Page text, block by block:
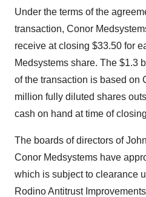
Under the terms of the
transaction, Conor
receive at closing $33.50 for
Medsystems share. The $1.3
of the transaction is based on
million fully diluted shares
cash on hand at time of
The boards of directors of
Conor Medsystems have
which is subject to clearance
Rodino Antitrust